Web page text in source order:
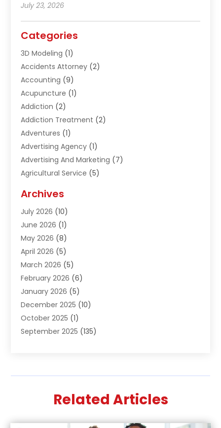
July 23, 2026
Categories
3D Modeling (1)
Accidents Attorney (2)
Accounting (9)
Acupuncture (1)
Addiction (2)
Addiction Treatment (2)
Adventures (1)
Advertising Agency (1)
Advertising And Marketing (7)
Agricultural Service (5)
Air Conditioning & Heating
Air Distribution
Air Quality Control
Alcohol Manufacturer
Aluminum Fabrication
Aluminum Supplier
Animal Hospital(2)
Animal Removal(2)
Apartment Building(2)
Appliances(2)
Arts And Entertainment
Assisted Living Facility(2)
(1)
Archives
July 2026 (10)
June 2026 (1)
May 2026 (8)
April 2026 (5)
March 2026 (5)
February 2026 (6)
January 2026 (5)
December 2025 (10)
October 2025 (1)
September 2025 (135)
(43)
February 2025 (44)
Related Articles